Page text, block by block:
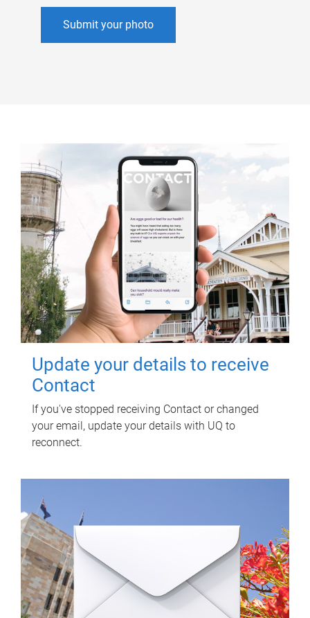
Submit your photo
Update your details to receive
Contact
If you've stopped receiving Contact or changed
your email, update your details with UQ to
reconnect.